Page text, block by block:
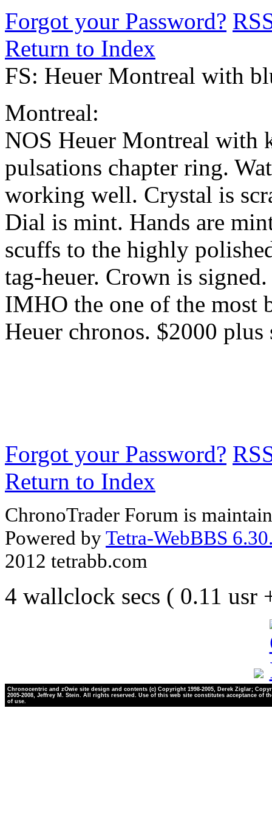
Forgot your Password?
Return to Index
FS: Heuer Montreal with
Montreal:
NOS Heuer Montreal with
pulsations chapter ring.
working well. Crystal is
Dial is mint. Hands are
scuffs to the highly
tag-heuer. Crown is
IMHO the one of the
Heuer chronos. $2000
Forgot your Password?
Return to Index
ChronoTrader Forum is
Powered byTetra-WebBBS
2012 tetrabb.com
4 wallclock secs ( 0.11 usr
Chronocentric and zOwie site design and contents (c) Copyright 1998-2005, Derek Ziglar;
2005-2008, Jeffrey M. Stein. All rights reserved. Use of this web site constitutes acceptance of
of use.